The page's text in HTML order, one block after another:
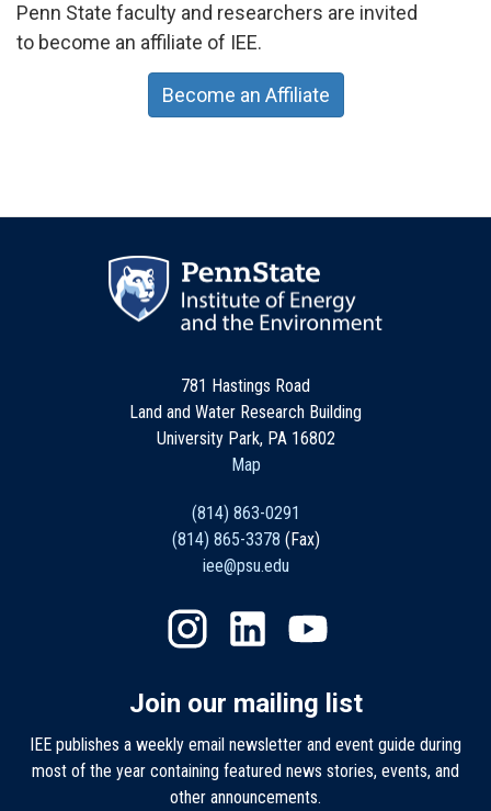
Penn State faculty and researchers are invited
to become an affiliate of IEE.
Become an Affiliate
781 Hastings Road
Land and Water Research Building
University Park, PA 16802
Map
(814) 863-0291
(814) 865-3378 (Fax)
iee@psu.edu
Join our mailing list
IEE publishes a weekly email newsletter and event guide during
most of the year containing featured news stories, events, and
other announcements.